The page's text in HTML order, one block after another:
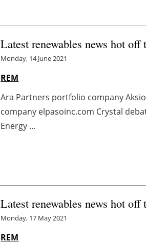
Latest renewables news hot off
Monday, 14 June 2021
REM
Ara Partners portfolio company
company elpasoinc.com Crystal
Energy ...
Latest renewables news hot off
Monday, 17 May 2021
REM